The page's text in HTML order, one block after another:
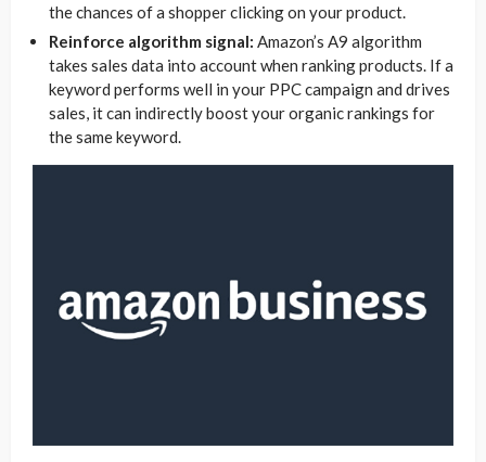
the chances of a shopper clicking on your product.
Reinforce algorithm signal: Amazon’s A9 algorithm
takes sales data into account when ranking products. If a
keyword performs well in your PPC campaign and drives
sales, it can indirectly boost your organic rankings for
the same keyword.